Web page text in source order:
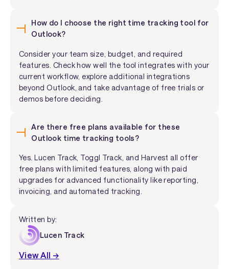
How do I choose the right time tracking tool for
Outlook?
Consider your team size, budget, and required
features. Check how well the tool integrates with your
current workflow, explore additional integrations
beyond Outlook, and take advantage of free trials or
demos before deciding.
Are there free plans available for these
Outlook time tracking tools?
Yes. Lucen Track, Toggl Track, and Harvest all offer
free plans with limited features, along with paid
upgrades for advanced functionality like reporting,
invoicing, and automated tracking.
Written by:
Lucen Track
View All →